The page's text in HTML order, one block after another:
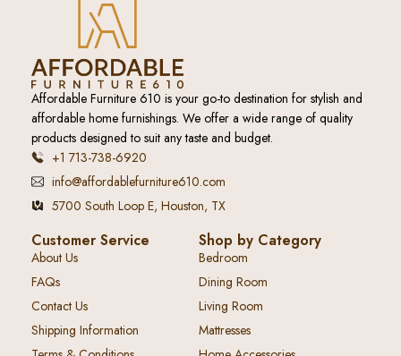
Affordable Furniture 610 is your go-to destination for stylish and
affordable home furnishings. We offer a wide range of quality
products designed to suit any taste and budget.
+1 713-738-6920
info@affordablefurniture610.com
5700 South Loop E, Houston, TX
Customer Service
About Us
FAQs
Contact Us
Shipping Information
Shop by Category
Bedroom
Dining Room
Living Room
Mattresses